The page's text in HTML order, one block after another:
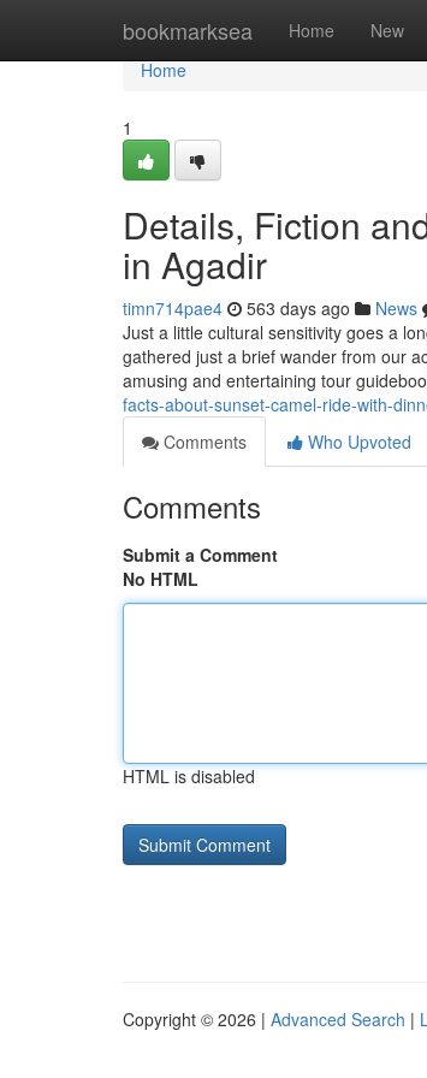
bookmarksea Home New
Home
Home
1
Details, Fiction
in Agadir
timn714pae4 563 days ago News
Just a little cultural sensitivity goes a
gathered just a brief wander from our
amusing and entertaining tour
facts-about-sunset-camel-ride-with-
Comments
Who Upvoted
Comments
Submit a Comment
No HTML
HTML is disabled
Copyright © 2026 | Advanced Search |